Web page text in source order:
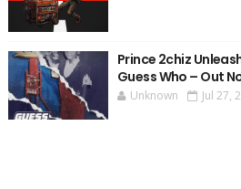
Prince 2chiz
Guess Who – Out
Unknown Jul 27,